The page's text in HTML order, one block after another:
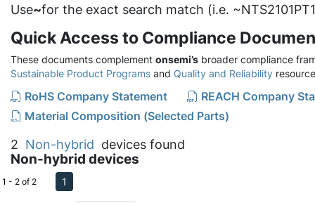
Use~for the exact search match (i.e.
Quick Access to Compliance
These documents complement onsemi’s broader compliance
Sustainable Product Programs and Quality and Reliability
RoHS Company Statement
REACH Company
Material Composition (Selected Parts)
2 Non-hybrid devices found
Non-hybrid devices
1 - 2 of 2 1